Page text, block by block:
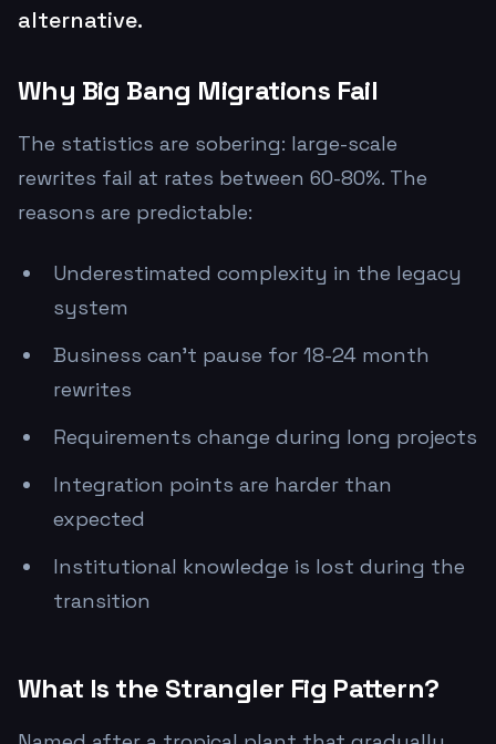
alternative.
Why Big Bang Migrations Fail
The statistics are sobering: large-scale
rewrites fail at rates between 60-80%. The
reasons are predictable:
Underestimated complexity in the legacy
system
Business can't pause for 18-24 month
rewrites
Requirements change during long projects
Integration points are harder than
expected
Institutional knowledge is lost during the
transition
What Is the Strangler Fig Pattern?